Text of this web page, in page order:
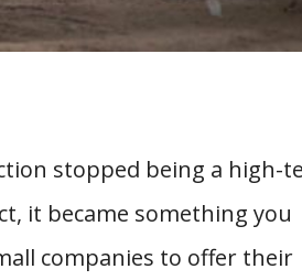
stopped being a high-
it became something you
companies to offer their